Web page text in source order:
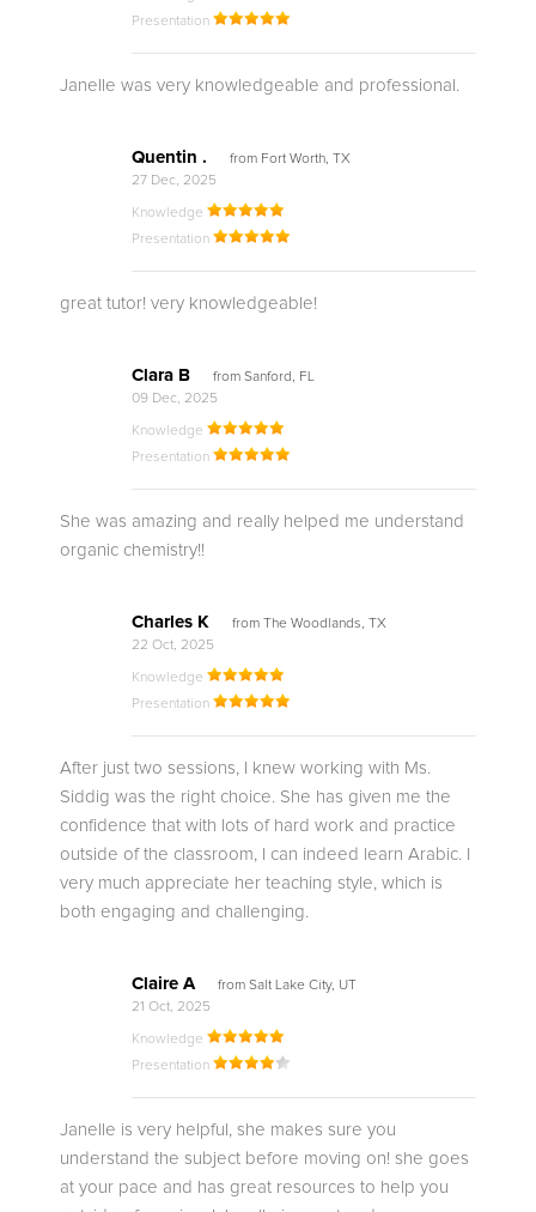
Presentation
Janelle was very knowledgeable and professional.
Quentin .
from Fort Worth, TX
27 Dec, 2025
Knowledge
Presentation
great tutor! very knowledgeable!
Clara B
from Sanford, FL
09 Dec, 2025
Knowledge
Presentation
She was amazing and really helped me understand
organic chemistry!!
Charles K
from The Woodlands, TX
22 Oct, 2025
Knowledge
Presentation
After just two sessions, I knew working with Ms.
Siddig was the right choice. She has given me the
confidence that with lots of hard work and practice
outside of the classroom, I can indeed learn Arabic. I
very much appreciate her teaching style, which is
both engaging and challenging.
Claire A
from Salt Lake City, UT
21 Oct, 2025
Knowledge
Presentation
Janelle is very helpful, she makes sure you
understand the subject before moving on! she goes
at your pace and has great resources to help you